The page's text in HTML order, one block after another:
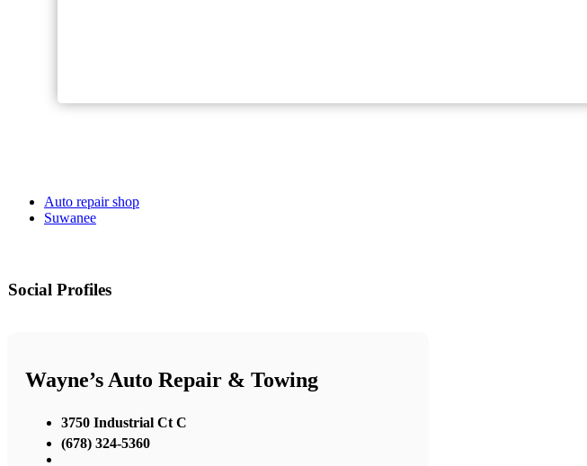
Auto repair shop
Suwanee
Social Profiles
Wayne’s Auto Repair & Towing
3750 Industrial Ct C
(678) 324-5360